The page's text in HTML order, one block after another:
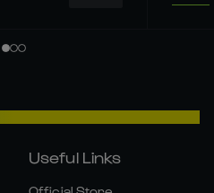
Useful Links